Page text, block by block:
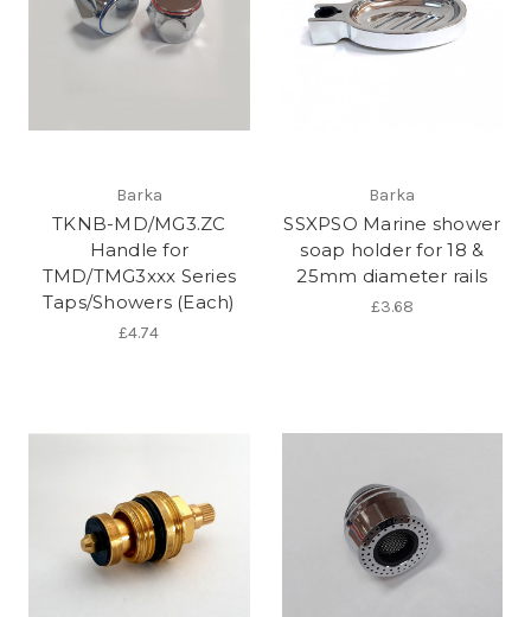
Barka
TKNB-MD/MG3.ZC
Handle for
TMD/TMG3xxx Series
Taps/Showers (Each)
£4.74
Barka
SSXPSO Marine shower
soap holder for 18 &
25mm diameter rails
£3.68